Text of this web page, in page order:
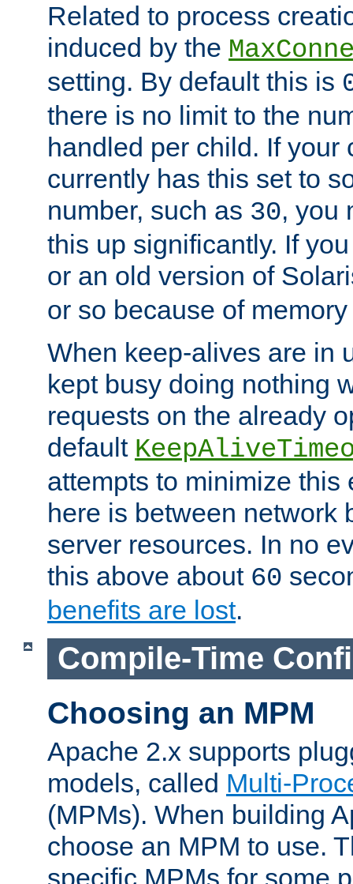
Related to process
induced by the
setting. By default this is
there is no limit to the
handled per child. If your
currently has this set to
number, such as 30, you
this up significantly. If
or an old version of
or so because of
When keep-alives are in
kept busy doing nothing
requests on the already
default
attempts to minimize this
here is between network
server resources. In no
this above about 60
benefits are lost.
Compile-Time
Choosing an MPM
Apache 2.x supports
models, called Multi-
(MPMs). When building
choose an MPM to use.
specific MPMs for some